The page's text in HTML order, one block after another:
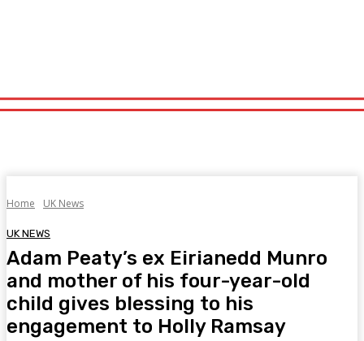
Home UK News
UK NEWS
Adam Peaty’s ex Eirianedd Munro
and mother of his four-year-old
child gives blessing to his
engagement to Holly Ramsay